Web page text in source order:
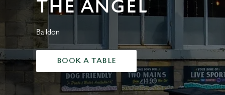
e
c
o
THE ANGEL
Baildon
BOOK A TABLE